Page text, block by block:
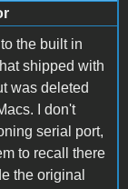
the built in
shipped with
was deleted
I don't
serial port,
to recall there
the original